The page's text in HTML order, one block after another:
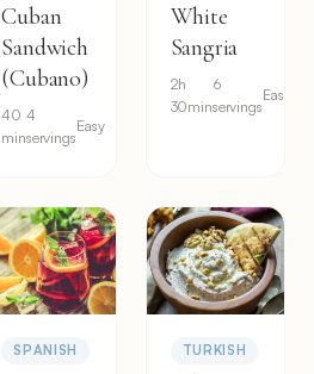
Cuban
Sandwich
(Cubano)
40
min
4
servings
Easy
White
Sangria
2h
30min
6
servings
Easy
SPANISH TURKISH